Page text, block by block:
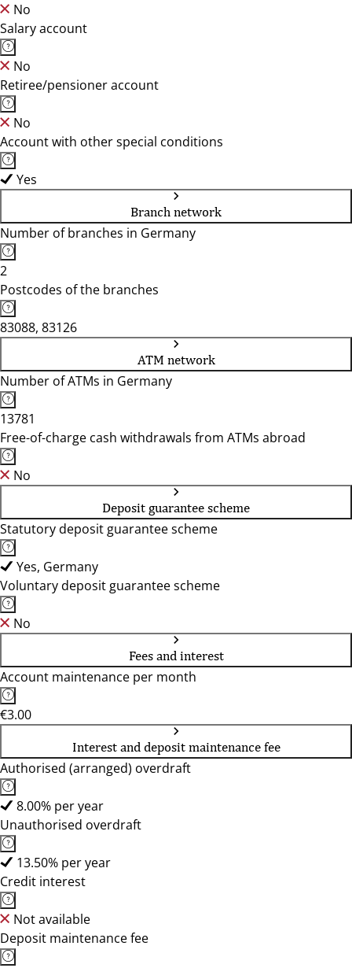
No
Salary account
No
Retiree/pensioner account
No
Account with other special conditions
Yes
Branch network
Number of branches in Germany
2
Postcodes of the branches
83088, 83126
ATM network
Number of ATMs in Germany
13781
Free-of-charge cash withdrawals from ATMs abroad
No
Deposit guarantee scheme
Statutory deposit guarantee scheme
Yes, Germany
Voluntary deposit guarantee scheme
No
Fees and interest
Account maintenance per month
€3.00
Interest and deposit maintenance fee
Authorised (arranged) overdraft
8.00% per year
Unauthorised overdraft
13.50% per year
Credit interest
Not available
Deposit maintenance fee